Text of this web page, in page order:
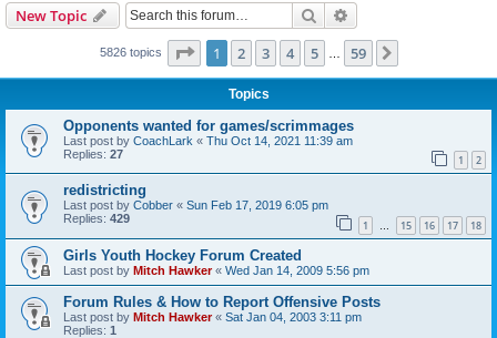
New Topic Search
5826 topics Page 1of 59
1 2 3 4 5 59
Topics
Opponents wanted for games/scrimmages
Last post by CoachLark « Thu Oct 14, 2021 11:39 am
Replies: 27 1 2
redistricting
Last post by Cobber « Sun Feb 17, 2019 6:05 pm
Replies: 429 1 … 15 16 17 18
Girls Youth Hockey Forum Created
Last post by Mitch Hawker« Wed Jan 14, 2009 5:56 pm
Forum Rules & How to Report Offensive Posts
Last post by Mitch Hawker« Sat Jan 04, 2003 3:11 pm
Replies: 1